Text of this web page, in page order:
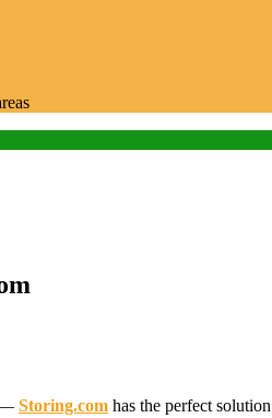
— Storing.com has the perfect